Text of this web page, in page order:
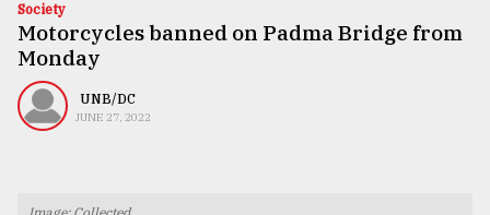
Technology
Nature
Human
Society
Motorcycles banned on Padma Bridge from
Monday
UNB/DC
JUNE 27, 2022